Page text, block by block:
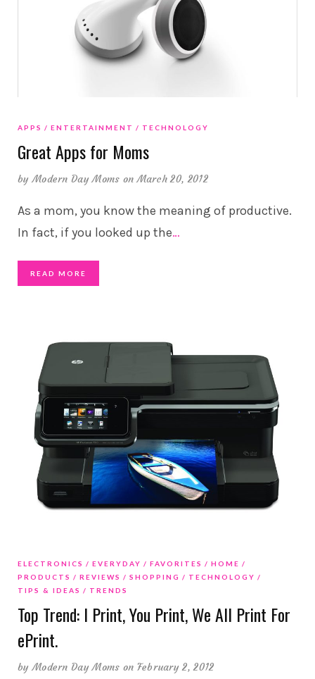
APPS ENTERTAINMENT TECHNOLOGY
Great Apps for Moms
byModern Day Moms on March 20, 2012
As a mom, you know the meaning of productive.
In fact, if you looked up the…
READ MORE
ELECTRONICS EVERYDAY FAVORITES
HOME
PRODUCTS
REVIEWS SHOPPING
TECHNOLOGY
TIPS & IDEAS
TRENDS
Top Trend: I Print, You Print, We All Print For
ePrint.
byModern Day Moms on February 2, 2012